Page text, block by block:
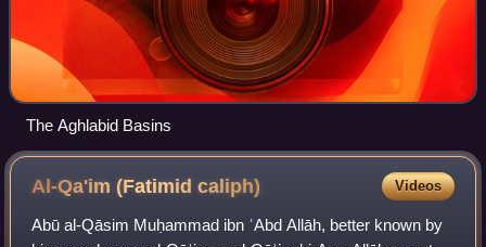
The Aghlabid Basins
Al-Qa'im (Fatimidcaliph) Videos
Abū al-Qāsim Muḥammad ibn ʿAbd Allāh, better known by